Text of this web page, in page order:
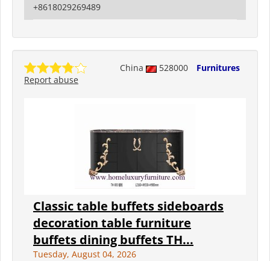
+8618029269489
China 528000
Furnitures
Report abuse
Classic table buffets sideboards
decoration table furniture
buffets dining buffets TH...
Tuesday, August 04, 2026